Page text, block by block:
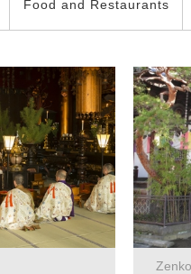
Food and Restaurants